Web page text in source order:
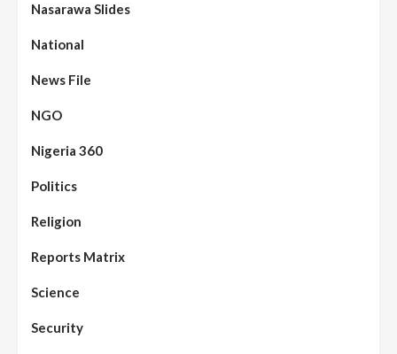
Nasarawa Slides
National
News File
NGO
Nigeria 360
Politics
Religion
Reports Matrix
Science
Security